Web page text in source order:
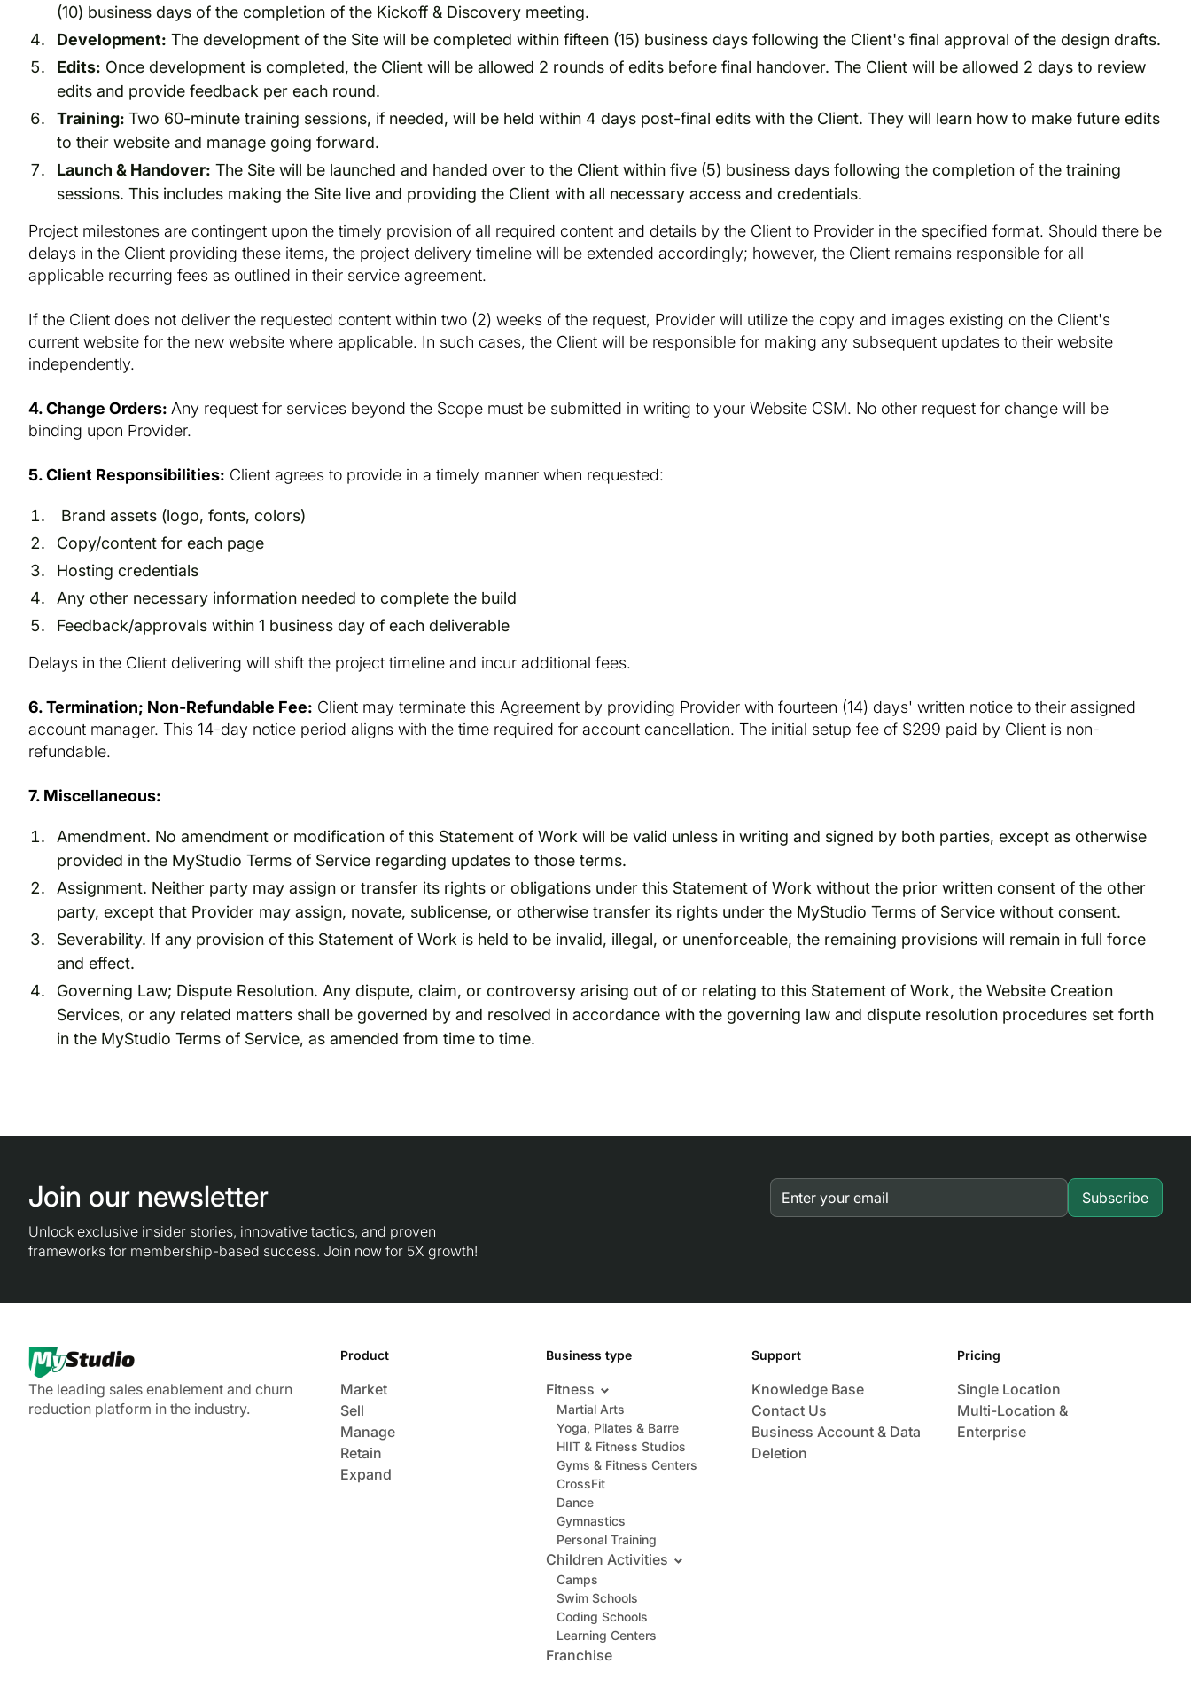
(10) business days of the completion of the Kickoff & Discovery meeting.
Development: The development of the Site will be completed within fifteen (15) business days following the Client's final approval of the design drafts.
Edits: Once development is completed, the Client will be allowed 2 rounds of edits before final handover. The Client will be allowed 2 days to review
edits and provide feedback per each round.
Training: Two 60-minute training sessions, if needed, will be held within 4 days post-final edits with the Client. They will learn how to make future edits
to their website and manage going forward.
Launch & Handover: The Site will be launched and handed over to the Client within five (5) business days following the completion of the training
sessions. This includes making the Site live and providing the Client with all necessary access and credentials.
Project milestones are contingent upon the timely provision of all required content and details by the Client to Provider in the specified format. Should there be
delays in the Client providing these items, the project delivery timeline will be extended accordingly; however, the Client remains responsible for all
applicable recurring fees as outlined in their service agreement.
If the Client does not deliver the requested content within two (2) weeks of the request, Provider will utilize the copy and images existing on the Client's
current website for the new website where applicable. In such cases, the Client will be responsible for making any subsequent updates to their website
independently.
4. Change Orders: Any request for services beyond the Scope must be submitted in writing to your Website CSM. No other request for change will be
binding upon Provider.
5. Client Responsibilities: Client agrees to provide in a timely manner when requested:
Brand assets (logo, fonts, colors)
Copy/content for each page
Hosting credentials
Any other necessary information needed to complete the build
Feedback/approvals within 1 business day of each deliverable
Delays in the Client delivering will shift the project timeline and incur additional fees.
6. Termination; Non-Refundable Fee: Client may terminate this Agreement by providing Provider with fourteen (14) days' written notice to their assigned
account manager. This 14-day notice period aligns with the time required for account cancellation. The initial setup fee of $299 paid by Client is non-
refundable.
7. Miscellaneous:
Amendment. No amendment or modification of this Statement of Work will be valid unless in writing and signed by both parties, except as otherwise
provided in the MyStudio Terms of Service regarding updates to those terms.
Assignment. Neither party may assign or transfer its rights or obligations under this Statement of Work without the prior written consent of the other
party, except that Provider may assign, novate, sublicense, or otherwise transfer its rights under the MyStudio Terms of Service without consent.
Severability. If any provision of this Statement of Work is held to be invalid, illegal, or unenforceable, the remaining provisions will remain in full force
and effect.
Governing Law; Dispute Resolution. Any dispute, claim, or controversy arising out of or relating to this Statement of Work, the Website Creation
Services, or any related matters shall be governed by and resolved in accordance with the governing law and dispute resolution procedures set forth
in the MyStudio Terms of Service, as amended from time to time.
Join our newsletter
Unlock exclusive insider stories, innovative tactics, and proven
frameworks for membership-based success. Join now for 5X growth!
The leading sales enablement and churn
reduction platform in the industry.
Product
Market
Sell
Manage
Retain
Expand
Business type
Fitness
Martial Arts
Yoga, Pilates & Barre
HIIT & Fitness Studios
Gyms & Fitness Centers
CrossFit
Dance
Gymnastics
Personal Training
Children Activities
Camps
Swim Schools
Coding Schools
Learning Centers
Franchise
Support
Knowledge Base
Contact Us
Business Account & Data
Deletion
Pricing
Single Location
Multi-Location &
Enterprise